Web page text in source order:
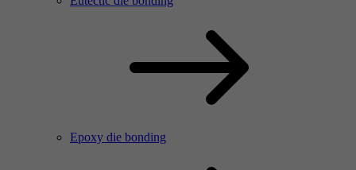
Epoxy die bonding